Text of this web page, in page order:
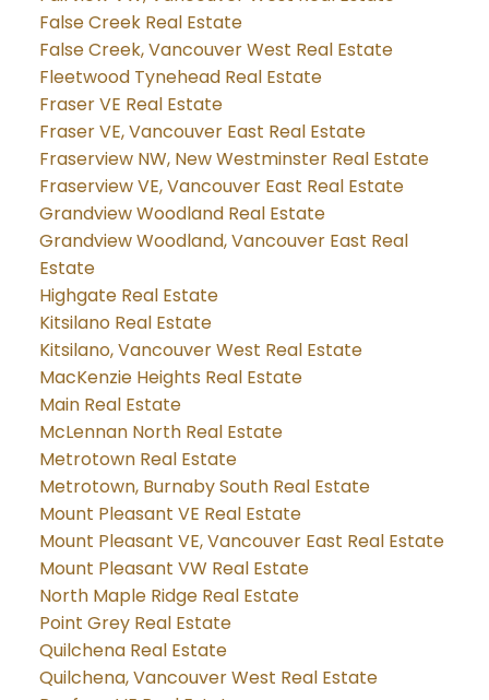
False Creek Real Estate
False Creek, Vancouver West Real Estate
Fleetwood Tynehead Real Estate
Fraser VE Real Estate
Fraser VE, Vancouver East Real Estate
Fraserview NW, New Westminster Real Estate
Fraserview VE, Vancouver East Real Estate
Grandview Woodland Real Estate
Grandview Woodland, Vancouver East Real
Estate
Highgate Real Estate
Kitsilano Real Estate
Kitsilano, Vancouver West Real Estate
MacKenzie Heights Real Estate
Main Real Estate
McLennan North Real Estate
Metrotown Real Estate
Metrotown, Burnaby South Real Estate
Mount Pleasant VE Real Estate
Mount Pleasant VE, Vancouver East Real Estate
Mount Pleasant VW Real Estate
North Maple Ridge Real Estate
Point Grey Real Estate
Quilchena Real Estate
Quilchena, Vancouver West Real Estate